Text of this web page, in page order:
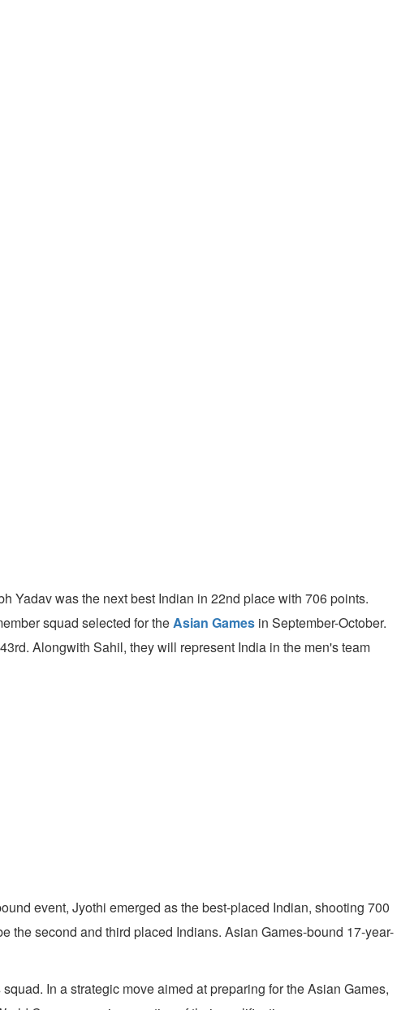
Yadav was the next best Indian in 22nd place with 706 points.
squad selected for theAsian Games in September-October.
Alongwith Sahil, they will represent India in the men's team
event, Jyothi emerged as the best-placed Indian, shooting 700
the second and third placed Indians. Asian Games-bound 17-year-
In a strategic move aimed at preparing for the Asian Games,